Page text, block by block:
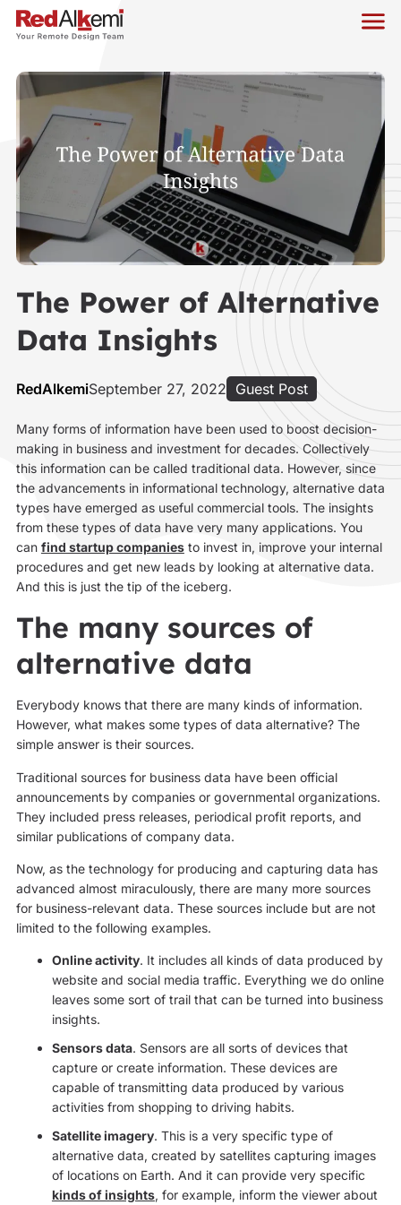
The Power of Alternative
Data Insights
RedAlkemiSeptember 27, 2022 Guest Post
Many forms of information have been used to boost decision-
making in business and investment for decades. Collectively
this information can be called traditional data. However, since
the advancements in informational technology, alternative data
types have emerged as useful commercial tools. The insights
from these types of data have very many applications. You
can find startup companiesto invest in, improve your internal
procedures and get new leads by looking at alternative data.
And this is just the tip of the iceberg.
The many sources of
alternative data
Everybody knows that there are many kinds of information.
However, what makes some types of data alternative? The
simple answer is their sources.
Traditional sources for business data have been official
announcements by companies or governmental organizations.
They included press releases, periodical profit reports, and
similar publications of company data.
Now, as the technology for producing and capturing data has
advanced almost miraculously, there are many more sources
for business-relevant data. These sources include but are not
limited to the following examples.
Online activity. It includes all kinds of data produced by
website and social media traffic. Everything we do online
leaves some sort of trail that can be turned into business
insights.
Sensors data. Sensors are all sorts of devices that
capture or create information. These devices are
capable of transmitting data produced by various
activities from shopping to driving habits.
Satellite imagery. This is a very specific type of
alternative data, created by satellites capturing images
of locations on Earth. And it can provide very specific
kinds of insights, for example, inform the viewer about